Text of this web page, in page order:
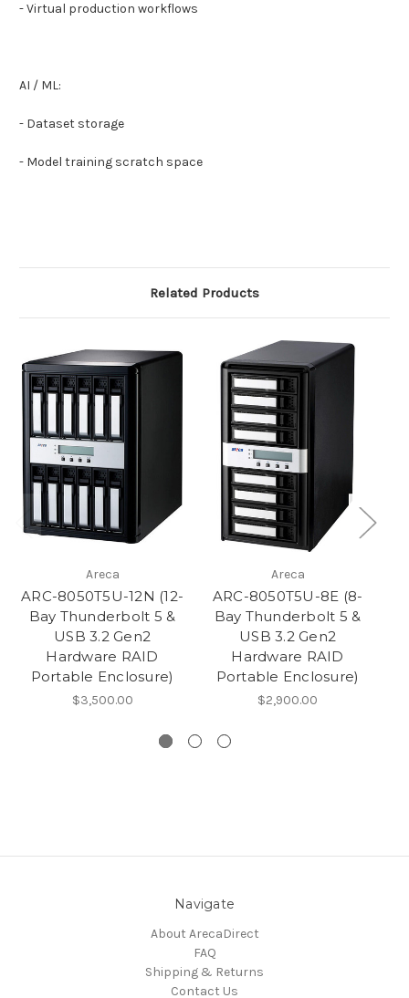
- Virtual production workflows
AI / ML:
- Dataset storage
- Model training scratch space
Related Products
Areca
ARC-8050T5U-12N (12-
Bay Thunderbolt 5 &
USB 3.2 Gen2
Hardware RAID
Portable Enclosure)
$3,500.00
Areca
ARC-8050T5U-8E (8-
Bay Thunderbolt 5 &
USB 3.2 Gen2
Hardware RAID
Portable Enclosure)
$2,900.00
Navigate
About ArecaDirect
FAQ
Shipping & Returns
Contact Us